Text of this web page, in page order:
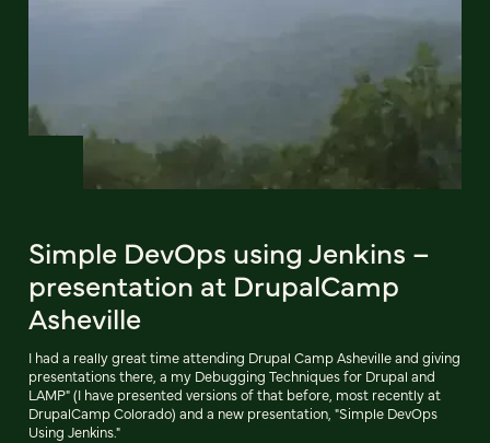
Simple DevOps using Jenkins –
presentation at DrupalCamp
Asheville
I had a really great time attending Drupal Camp Asheville and giving
presentations there, a my Debugging Techniques for Drupal and
LAMP" (I have presented versions of that before, most recently at
DrupalCamp Colorado) and a new presentation, "Simple DevOps
Using Jenkins."